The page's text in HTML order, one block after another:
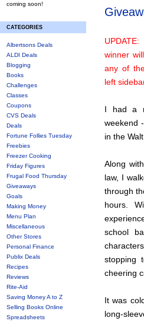
coming soon!
CATEGORIES
Albertsons Deals
ALDI Deals
Blogging
Books
Challenges
Classes
Coupons
CVS Deals
Deals
Fortune Follies Tuesday
Freebies
Freezer Cooking
Friday Figures
Frugal Food Thursday
Giveaways
Goals
Making Money
Menu Plan
Miscellaneous
Other Stores
Personal Finance
Publix Deals
Recipes
Reviews
Rite-Aid
Saving Money A to Z
Selling Books Online
Spreadsheets
winner
any of
left
I had a
weekend
in the
Along
law, I
through
hours.
school
stopping
cheering
It was
long-